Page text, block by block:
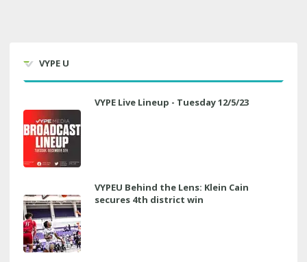
VYPE U
VYPE Live Lineup - Tuesday 12/5/23
VYPEU Behind the Lens: Klein Cain
secures 4th district win